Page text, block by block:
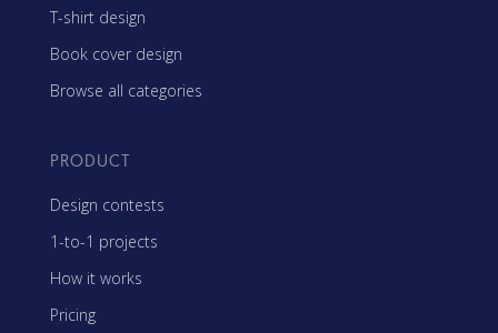
T-shirt design
Book cover design
Browse all categories
PRODUCT
Design contests
1-to-1 projects
How it works
Pricing